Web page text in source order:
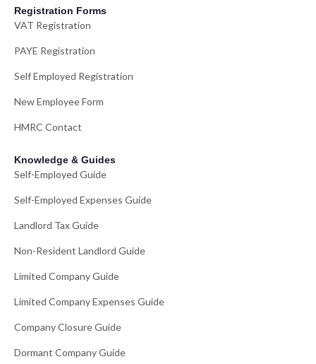
Registration Forms
VAT Registration
PAYE Registration
Self Employed Registration
New Employee Form
HMRC Contact
Knowledge & Guides
Self-Employed Guide
Self-Employed Expenses Guide
Landlord Tax Guide
Non-Resident Landlord Guide
Limited Company Guide
Limited Company Expenses Guide
Company Closure Guide
Dormant Company Guide